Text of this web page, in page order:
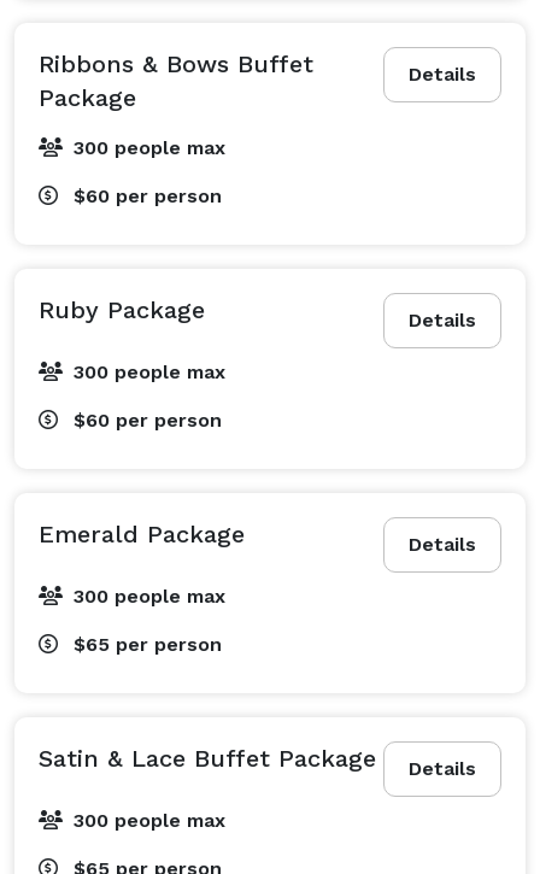
Details
Ribbons & Bows Buffet
Package
300 people max
$60 per person
Details
Ruby Package
300 people max
$60 per person
Details
Emerald Package
300 people max
$65 per person
Details
Satin & Lace Buffet Package
300 people max
$65 per person